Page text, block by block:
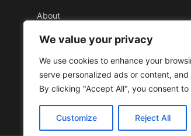
We value your privacy
We use cookies to enhance your
serve personalized ads or content,
By clicking "Accept All", you consent to
Customize Reject All
About
Contact
Sitemap
RSS